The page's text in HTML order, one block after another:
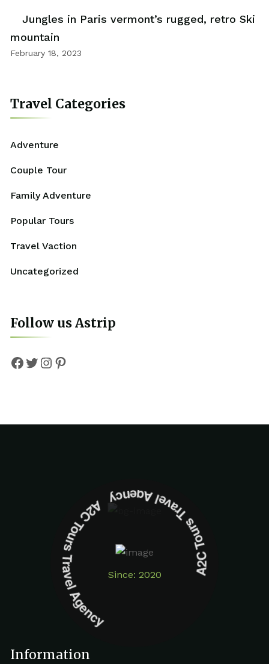
Jungles in Paris vermont’s rugged, retro Ski
mountain
February 18, 2023
Travel Categories
Adventure
Couple Tour
Family Adventure
Popular Tours
Travel Vaction
Uncategorized
Follow us Astrip
Since: 2020
A2C Tours Travel Agency A2C Tours Travel Agency
Information